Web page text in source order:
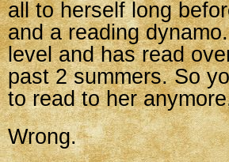
all to herself long
and a reading
level and has read
past 2 summers. So
to read to her
Wrong.